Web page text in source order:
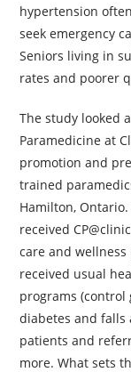
hypertension
seek emergency
Seniors living in
rates and poorer
The study looked
Paramedicine at
promotion and
trained
Hamilton,
received
care and
received usual
programs (control
diabetes and falls
patients and
more. What sets